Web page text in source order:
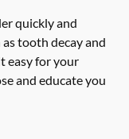
quickly and
tooth decay and
easy for your
and educate you